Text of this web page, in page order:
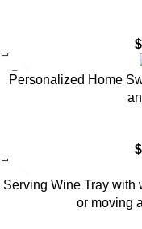
$
Personalized Home
$
Serving Wine Tray with
or moving